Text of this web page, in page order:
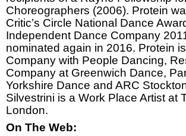
Choreographers (2006). Protein
Critic’s Circle National Dance
Independent Dance Company
nominated again in 2016. Protein
Company with People Dancing,
Company at Greenwich Dance,
Yorkshire Dance and ARC
Silvestrini is a Work Place Artist at
London.
On The Web: